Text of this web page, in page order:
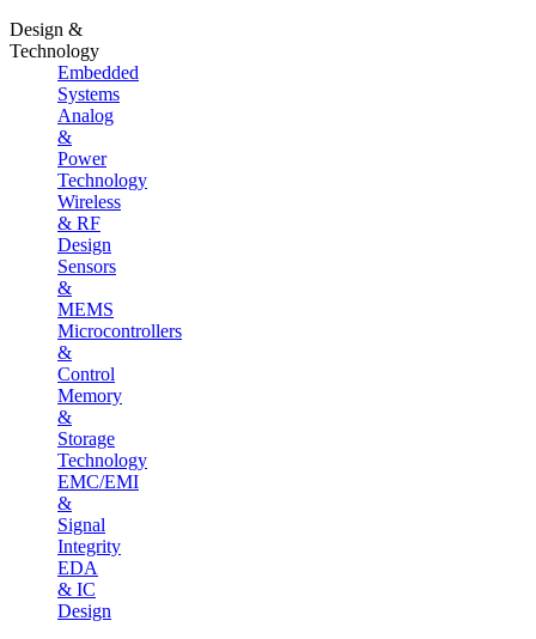
Design &
Technology
Embedded
Systems
Analog
&
Power
Technology
Wireless
& RF
Design
Sensors
&
MEMS
Microcontrollers
&
Control
Memory
&
Storage
Technology
EMC/EMI
&
Signal
Integrity
EDA
& IC
Design